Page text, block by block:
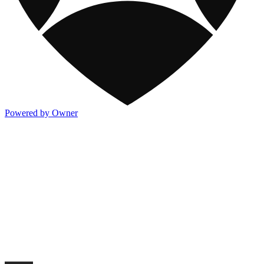
Powered by Owner